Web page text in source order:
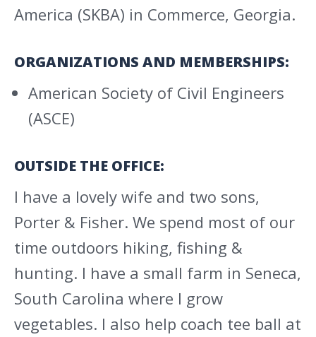
America (SKBA) in Commerce, Georgia.
ORGANIZATIONS AND MEMBERSHIPS:
American Society of Civil Engineers
(ASCE)
OUTSIDE THE OFFICE:
I have a lovely wife and two sons,
Porter & Fisher. We spend most of our
time outdoors hiking, fishing &
hunting. I have a small farm in Seneca,
South Carolina where I grow
vegetables. I also help coach tee ball at